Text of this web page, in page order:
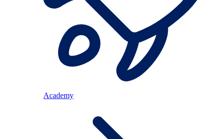
Academy